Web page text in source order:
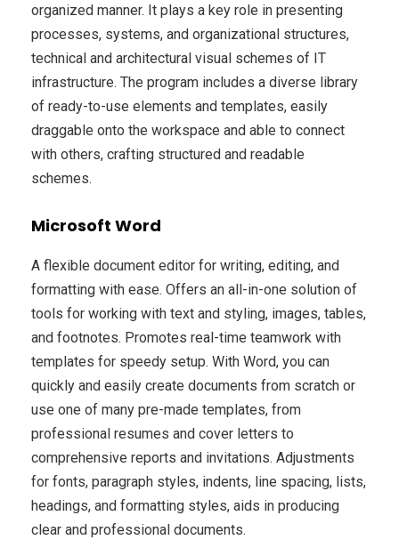
organized manner. It plays a key role in presenting
processes, systems, and organizational structures,
technical and architectural visual schemes of IT
infrastructure. The program includes a diverse library
of ready-to-use elements and templates, easily
draggable onto the workspace and able to connect
with others, crafting structured and readable
schemes.
Microsoft Word
A flexible document editor for writing, editing, and
formatting with ease. Offers an all-in-one solution of
tools for working with text and styling, images, tables,
and footnotes. Promotes real-time teamwork with
templates for speedy setup. With Word, you can
quickly and easily create documents from scratch or
use one of many pre-made templates, from
professional resumes and cover letters to
comprehensive reports and invitations. Adjustments
for fonts, paragraph styles, indents, line spacing, lists,
headings, and formatting styles, aids in producing
clear and professional documents.